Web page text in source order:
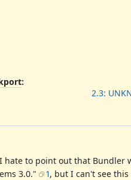
:
2.3:
to point out that Bundler
3.0."
1, but I can't see